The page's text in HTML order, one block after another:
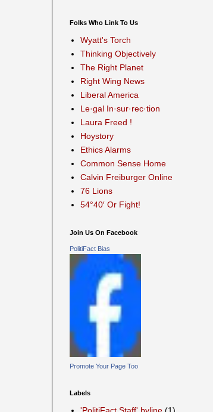
Folks Who Link To Us
Wyatt's Torch
Thinking Objectively
The Right Planet
Right Wing News
Liberal America
Le·gal In·sur·rec·tion
Laura Freed !
Hoystory
Ethics Alarms
Common Sense Home
Calvin Freiburger Online
76 Lions
54°40′ Or Fight!
Join Us On Facebook
PolitiFact Bias
Promote Your Page Too
Labels
'PolitiFact Staff' byline (1)